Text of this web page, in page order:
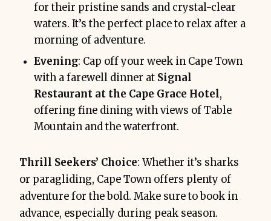
for their pristine sands and crystal-clear
waters. It’s the perfect place to relax after a
morning of adventure.
Evening: Cap off your week in Cape Town
with a farewell dinner at Signal
Restaurant at the Cape Grace Hotel,
offering fine dining with views of Table
Mountain and the waterfront.
Thrill Seekers’ Choice: Whether it’s sharks
or paragliding, Cape Town offers plenty of
adventure for the bold. Make sure to book in
advance, especially during peak season.